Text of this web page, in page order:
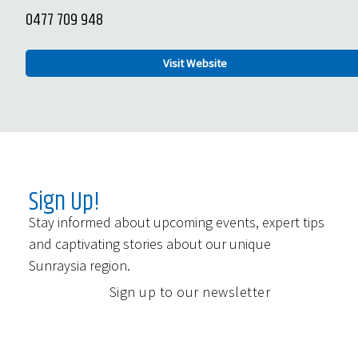
0477 709 948
Visit Website
Sign Up!
Stay informed about upcoming events, expert tips
and captivating stories about our unique
Sunraysia region.
Sign up to our newsletter